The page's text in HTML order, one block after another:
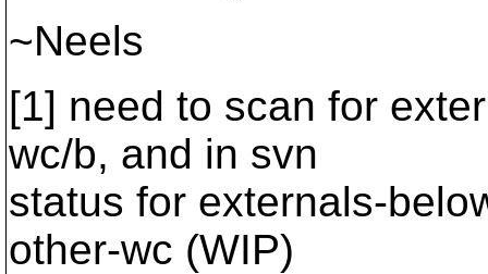
~Neels
[1] need to scan for
wc/b, and in svn
status for externals-
other-wc (WIP)